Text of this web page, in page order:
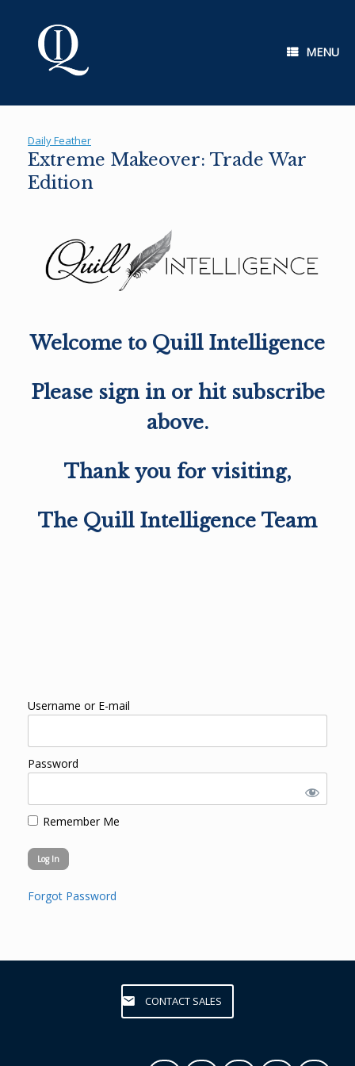
MENU
Daily Feather
Extreme Makeover: Trade War
Edition
Welcome to Quill Intelligence
Please sign in or hit subscribe
above.
Thank you for visiting,
The Quill Intelligence Team
Username or E-mail
Password
Remember Me
Forgot Password
CONTACT SALES